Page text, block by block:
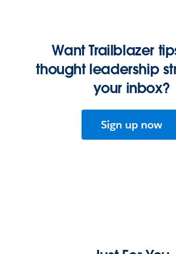
Want Trailblazer
thought leadership
your inbox?
Sign up now